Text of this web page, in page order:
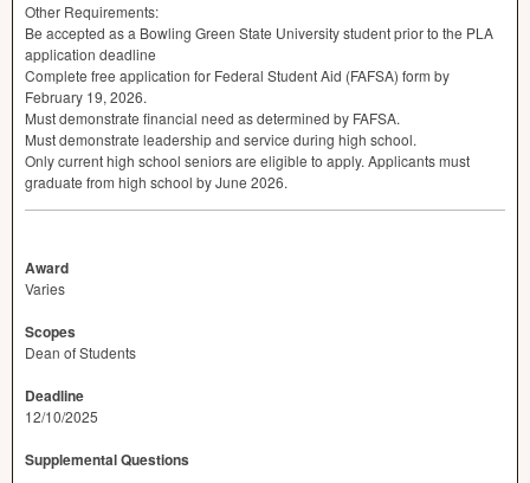
Other Requirements:
Be accepted as a Bowling Green State University student prior to the PLA
application deadline
Complete free application for Federal Student Aid (FAFSA) form by
February 19, 2026.
Must demonstrate financial need as determined by FAFSA.
Must demonstrate leadership and service during high school.
Only current high school seniors are eligible to apply. Applicants must
graduate from high school by June 2026.
Award
Varies
Scopes
Dean of Students
Deadline
12/10/2025
Supplemental Questions